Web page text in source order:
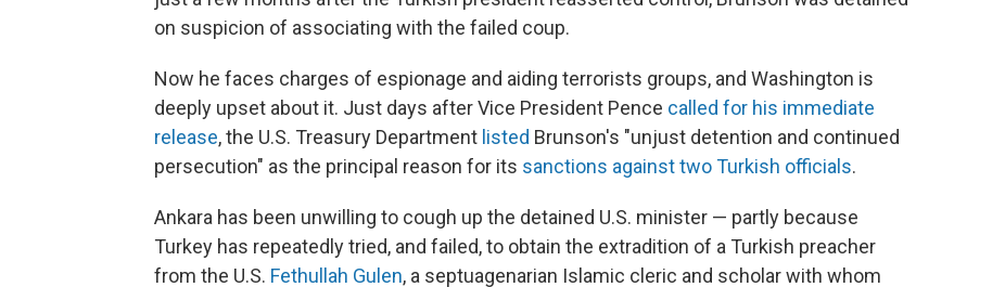
on suspicion of associating with the failed coup.
Now he faces charges of espionage and aiding terrorists groups, and Washington is
deeply upset about it. Just days after Vice President Pence called for his immediate
release, the U.S. Treasury Department listed Brunson's "unjust detention and continued
persecution" as the principal reason for its sanctions against two Turkish officials.
Ankara has been unwilling to cough up the detained U.S. minister — partly because
Turkey has repeatedly tried, and failed, to obtain the extradition of a Turkish preacher
from the U.S. Fethullah Gulen, a septuagenarian Islamic cleric and scholar with whom